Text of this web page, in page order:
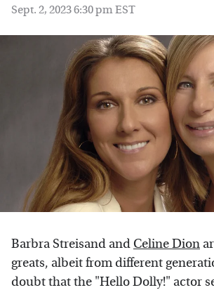
Sept. 2, 2023 6:30 pm EST
Barbra Streisand and Celine Dion
greats, albeit from different
doubt that the "Hello Dolly!" actor